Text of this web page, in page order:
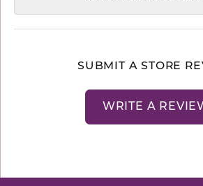
SUBMIT A STORE
WRITE A